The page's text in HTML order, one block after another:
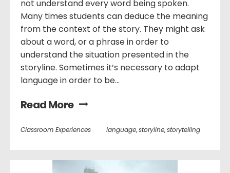
not understand every word being spoken.
Many times students can deduce the meaning
from the context of the story. They might ask
about a word, or a phrase in order to
understand the situation presented in the
storyline. Sometimes it’s necessary to adapt
language in order to be...
Read More
Classroom Experiences language,storyline,storytelling